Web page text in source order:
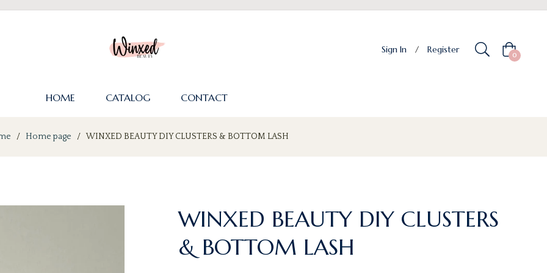
Sign In / Register Cart
0
HOME CATALOG CONTACT
/ Home page / WINXED BEAUTY DIY CLUSTERS & BOTTOM LASH
WINXED BEAUTY DIY CLUSTERS
& BOTTOM LASH